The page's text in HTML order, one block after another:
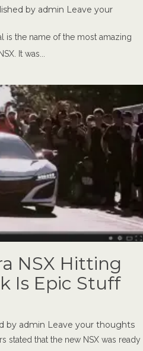
by admin Leave your
is the name of the most amazing
It was...
NSX Hitting
Is Epic Stuff
by admin Leave your thoughts
stated that the new NSX was ready